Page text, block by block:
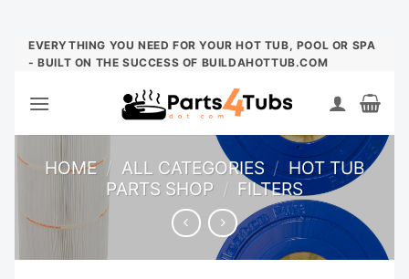
Skip
EVERYTHING YOU NEED FOR YOUR HOT TUB, POOL OR SPA
- BUILT ON THE SUCCESS OF BUILDAHOTTUB.COM
HOME / ALL CATEGORIES / HOT TUB
PARTS SHOP / FILTERS